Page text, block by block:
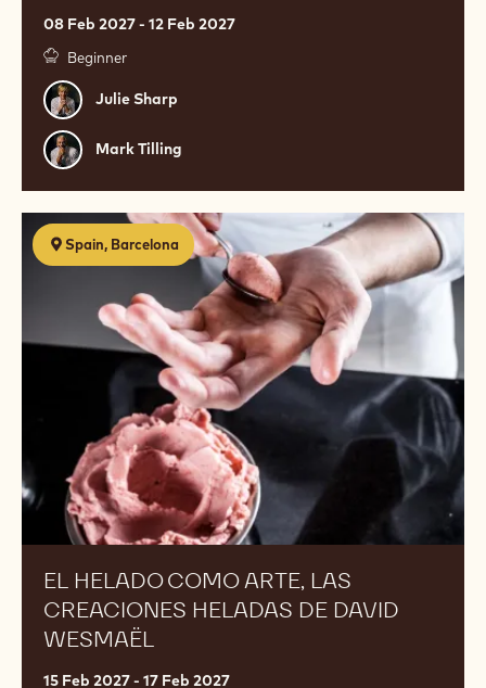
08 Feb 2027 - 12 Feb 2027
Beginner
Julie
Sharp
Julie Sharp
Mark
Tilling
Mark Tilling
Spain, Barcelona
EL HELADO COMO ARTE, LAS
CREACIONES HELADAS DE DAVID
WESMAËL
15 Feb 2027 - 17 Feb 2027
El
helado
creaciones
Wesmaël